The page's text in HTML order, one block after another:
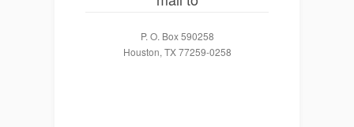
P. O. Box 590258
Houston, TX 77259-0258